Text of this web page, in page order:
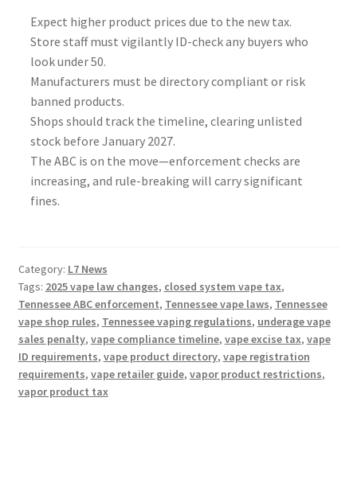
Expect higher product prices due to the new tax.
Store staff must vigilantly ID-check any buyers who
look under 50.
Manufacturers must be directory compliant or risk
banned products.
Shops should track the timeline, clearing unlisted
stock before January 2027.
The ABC is on the move—enforcement checks are
increasing, and rule-breaking will carry significant
fines.
Category: L7 News
Tags: 2025 vape law changes, closed system vape tax,
Tennessee ABC enforcement, Tennessee vape laws, Tennessee
vape shop rules, Tennessee vaping regulations, underage vape
sales penalty, vape compliance timeline, vape excise tax, vape
ID requirements, vape product directory, vape registration
requirements, vape retailer guide, vapor product restrictions,
vapor product tax